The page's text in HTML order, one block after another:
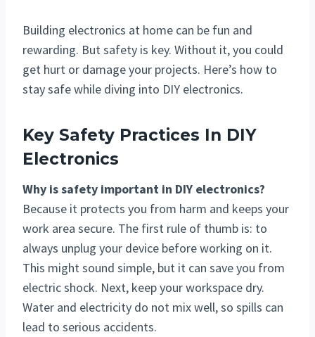
Building electronics at home can be fun and
rewarding. But safety is key. Without it, you could
get hurt or damage your projects. Here’s how to
stay safe while diving into DIY electronics.
Key Safety Practices In DIY
Electronics
Why is safety important in DIY electronics?
Because it protects you from harm and keeps your
work area secure. The first rule of thumb is: to
always unplug your device before working on it.
This might sound simple, but it can save you from
electric shock. Next, keep your workspace dry.
Water and electricity do not mix well, so spills can
lead to serious accidents.